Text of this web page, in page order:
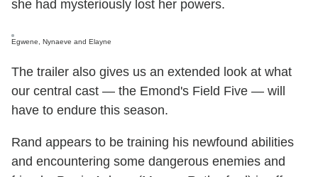
she had mysteriously lost her powers.
Egwene, Nynaeve and Elayne
The trailer also gives us an extended look at what
our central cast — the Emond's Field Five — will
have to endure this season.
Rand appears to be training his newfound abilities
and encountering some dangerous enemies and